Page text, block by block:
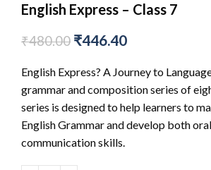
English Express – Class 7
₹480.00 ₹446.40
English Express? A Journey to
grammar and composition series of
series is designed to help learners to
English Grammar and develop both
communication skills.